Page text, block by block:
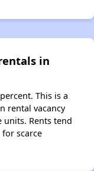
in
This is a
rental vacancy
units. Rents tend
scarce